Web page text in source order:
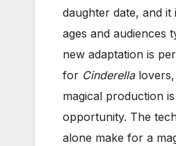
daughter date, and
ages and audiences
new adaptation is
for Cinderellalovers,
magical production
opportunity. The
alone make for a